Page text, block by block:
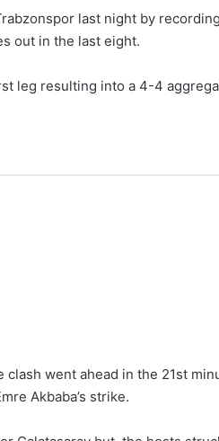
last night by
out in the last eight.
leg resulting into a 4-4
went ahead in the 21st
Akbaba’s strike.